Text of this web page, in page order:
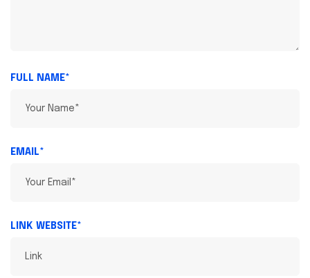
FULL NAME*
EMAIL*
LINK WEBSITE*